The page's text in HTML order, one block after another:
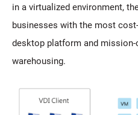
in a virtualized environment,
businesses with the most
desktop platform and
warehousing.